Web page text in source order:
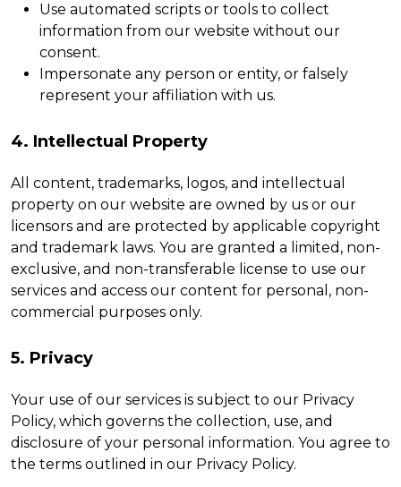
Use automated scripts or tools to collect
information from our website without our
consent.
Impersonate any person or entity, or falsely
represent your affiliation with us.
4. Intellectual Property
All content, trademarks, logos, and intellectual
property on our website are owned by us or our
licensors and are protected by applicable copyright
and trademark laws. You are granted a limited, non-
exclusive, and non-transferable license to use our
services and access our content for personal, non-
commercial purposes only.
5. Privacy
Your use of our services is subject to our Privacy
Policy, which governs the collection, use, and
disclosure of your personal information. You agree to
the terms outlined in our Privacy Policy.